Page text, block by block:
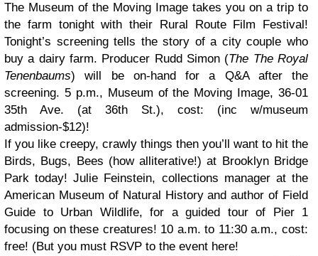
The Museum of the Moving Image takes you on a trip to
the farm tonight with their Rural Route Film Festival!
Tonight’s screening tells the story of a city couple who
buy a dairy farm. Producer Rudd Simon (The The Royal
Tenenbaums) will be on-hand for a Q&A after the
screening. 5 p.m., Museum of the Moving Image, 36-01
35th Ave. (at 36th St.), cost: (inc w/museum
admission-$12)!
If you like creepy, crawly things then you’ll want to hit the
Birds, Bugs, Bees (how alliterative!) at Brooklyn Bridge
Park today! Julie Feinstein, collections manager at the
American Museum of Natural History and author of Field
Guide to Urban Wildlife, for a guided tour of Pier 1
focusing on these creatures! 10 a.m. to 11:30 a.m., cost:
free! (But you must RSVP to the event here!